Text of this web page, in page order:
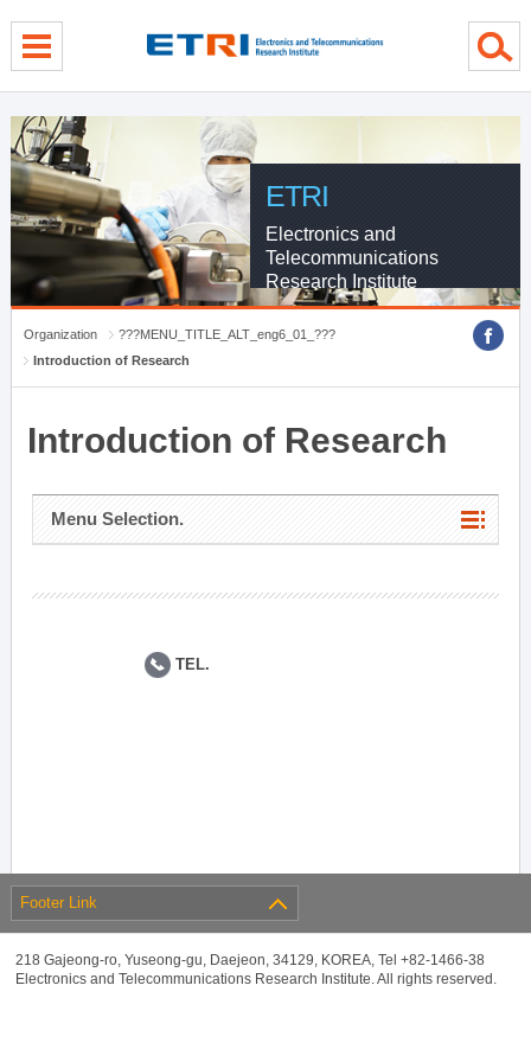
ETRI
Electronics and
Telecommunications
Research Institute
Organization
???MENU_TITLE_ALT_eng6_01_???
Introduction of Research
Introduction of Research
Menu Selection.
TEL.
Footer Link
218 Gajeong-ro, Yuseong-gu, Daejeon, 34129, KOREA, Tel +82-1466-38
Electronics and Telecommunications Research Institute. All rights reserved.